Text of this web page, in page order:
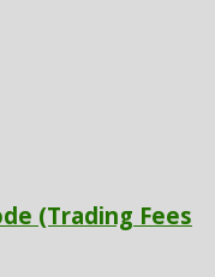
(Trading Fees